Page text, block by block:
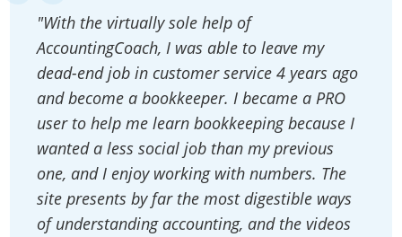
"With the virtually sole help of
AccountingCoach, I was able to leave my
dead-end job in customer service 4 years ago
and become a bookkeeper. I became a PRO
user to help me learn bookkeeping because I
wanted a less social job than my previous
one, and I enjoy working with numbers. The
site presents by far the most digestible ways
of understanding accounting, and the videos